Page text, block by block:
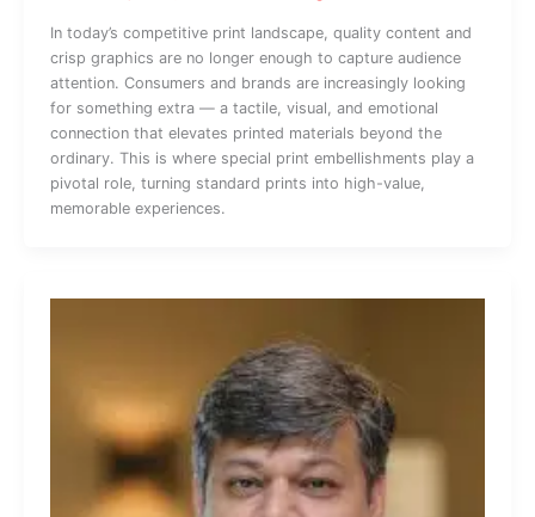
In today’s competitive print landscape, quality content and
crisp graphics are no longer enough to capture audience
attention. Consumers and brands are increasingly looking
for something extra — a tactile, visual, and emotional
connection that elevates printed materials beyond the
ordinary. This is where special print embellishments play a
pivotal role, turning standard prints into high-value,
memorable experiences.